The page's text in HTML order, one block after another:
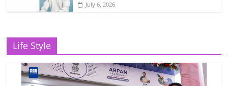
July 6, 2026
Life Style